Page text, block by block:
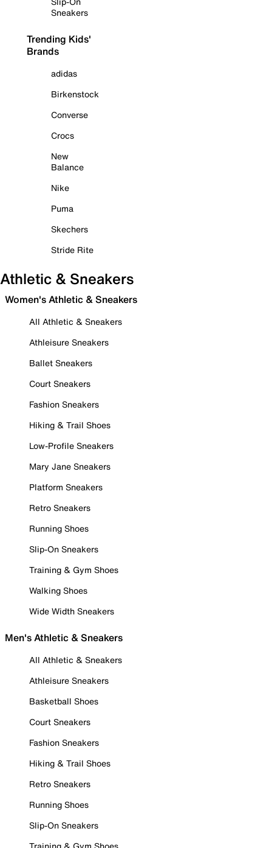
Sneakers
Trending Kids'
Brands
adidas
Birkenstock
Converse
Crocs
New
Balance
Nike
Puma
Skechers
Stride Rite
Athletic & Sneakers
Women's Athletic & Sneakers
All Athletic & Sneakers
Athleisure Sneakers
Ballet Sneakers
Court Sneakers
Fashion Sneakers
Hiking & Trail Shoes
Low-Profile Sneakers
Mary Jane Sneakers
Platform Sneakers
Retro Sneakers
Running Shoes
Slip-On Sneakers
Training & Gym Shoes
Walking Shoes
Wide Width Sneakers
Men's Athletic & Sneakers
All Athletic & Sneakers
Athleisure Sneakers
Basketball Shoes
Court Sneakers
Fashion Sneakers
Hiking & Trail Shoes
Retro Sneakers
Running Shoes
Slip-On Sneakers